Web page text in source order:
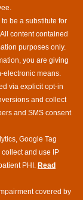
be a substitute for
content contained
purposes only.
you are giving
electronic means.
via explicit opt-in
and collect
and SMS consent
Google Tag
and use IP
PHI. Read
covered by